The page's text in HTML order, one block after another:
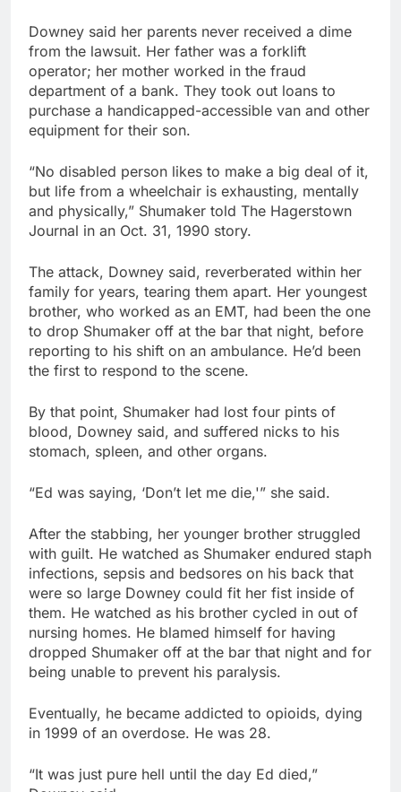
Downey said her parents never received a dime
from the lawsuit. Her father was a forklift
operator; her mother worked in the fraud
department of a bank. They took out loans to
purchase a handicapped-accessible van and other
equipment for their son.
“No disabled person likes to make a big deal of it,
but life from a wheelchair is exhausting, mentally
and physically,” Shumaker told The Hagerstown
Journal in an Oct. 31, 1990 story.
The attack, Downey said, reverberated within her
family for years, tearing them apart. Her youngest
brother, who worked as an EMT, had been the one
to drop Shumaker off at the bar that night, before
reporting to his shift on an ambulance. He’d been
the first to respond to the scene.
By that point, Shumaker had lost four pints of
blood, Downey said, and suffered nicks to his
stomach, spleen, and other organs.
“Ed was saying, ‘Don’t let me die,'” she said.
After the stabbing, her younger brother struggled
with guilt. He watched as Shumaker endured staph
infections, sepsis and bedsores on his back that
were so large Downey could fit her fist inside of
them. He watched as his brother cycled in out of
nursing homes. He blamed himself for having
dropped Shumaker off at the bar that night and for
being unable to prevent his paralysis.
Eventually, he became addicted to opioids, dying
in 1999 of an overdose. He was 28.
“It was just pure hell until the day Ed died,”